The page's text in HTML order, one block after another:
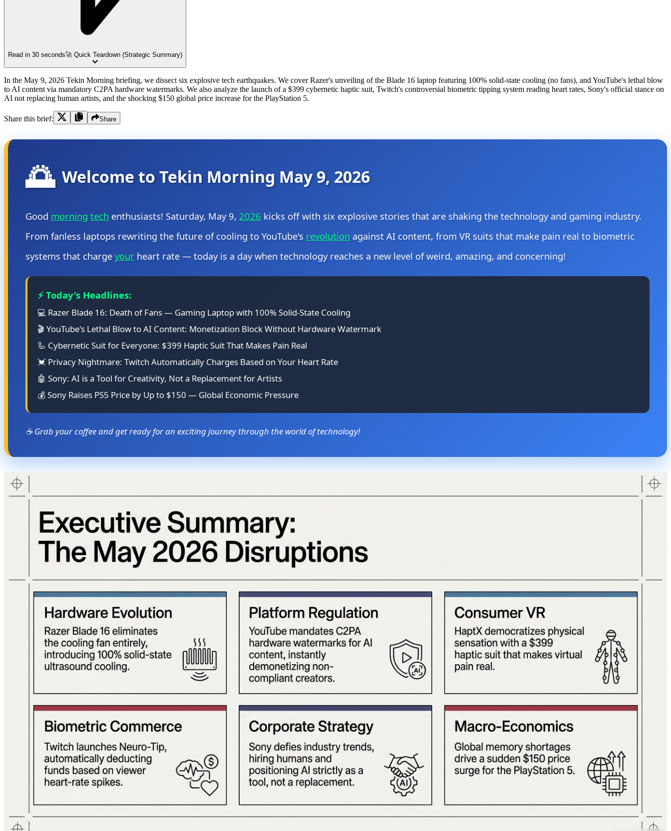
Read in 30 seconds🚀 Quick Teardown (Strategic Summary)
In the May 9, 2026 Tekin Morning briefing, we dissect six explosive tech earthquakes. We cover Razer's unveiling of the Blade 16 laptop featuring 100% solid-state cooling (no fans), and YouTube's lethal blow
to AI content via mandatory C2PA hardware watermarks. We also analyze the launch of a $399 cybernetic haptic suit, Twitch's controversial biometric tipping system reading heart rates, Sony's official stance on
AI not replacing human artists, and the shocking $150 global price increase for the PlayStation 5.
Share this brief: Share
🌅 Welcome to Tekin Morning May 9, 2026
Good morning tech enthusiasts! Saturday, May 9, 2026 kicks off with six explosive stories that are shaking the technology and gaming industry.
From fanless laptops rewriting the future of cooling to YouTube's revolution against AI content, from VR suits that make pain real to biometric
systems that charge your heart rate — today is a day when technology reaches a new level of weird, amazing, and concerning!
⚡ Today's Headlines:
💻 Razer Blade 16: Death of Fans — Gaming Laptop with 100% Solid-State Cooling
🎬 YouTube's Lethal Blow to AI Content: Monetization Block Without Hardware Watermark
🦾 Cybernetic Suit for Everyone: $399 Haptic Suit That Makes Pain Real
💓 Privacy Nightmare: Twitch Automatically Charges Based on Your Heart Rate
🤖 Sony: AI is a Tool for Creativity, Not a Replacement for Artists
💰 Sony Raises PS5 Price by Up to $150 — Global Economic Pressure
☕ Grab your coffee and get ready for an exciting journey through the world of technology!